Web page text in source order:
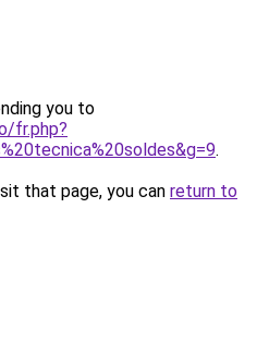
you to
fr.php?
.
that page, you can return to